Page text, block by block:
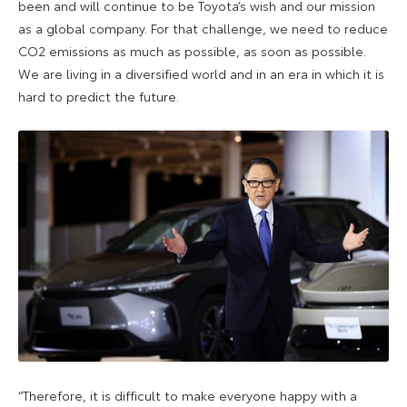
been and will continue to be Toyota’s wish and our mission
as a global company. For that challenge, we need to reduce
CO2 emissions as much as possible, as soon as possible.
We are living in a diversified world and in an era in which it is
hard to predict the future.
“Therefore, it is difficult to make everyone happy with a